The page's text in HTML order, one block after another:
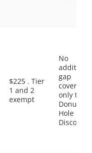
$225 . Tier
1 and 2
exempt
No
gap
coverage,
only the
Donut
Hole
Discount